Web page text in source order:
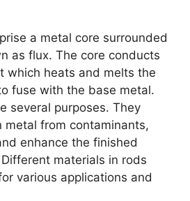
a metal core surrounded
as flux. The core conducts
which heats and melts the
fuse with the base metal.
several purposes. They
metal from contaminants,
enhance the finished
materials in rods
various applications and